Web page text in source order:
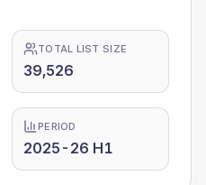
TOTAL LIST SIZE
39,526
PERIOD
2025-26 H1